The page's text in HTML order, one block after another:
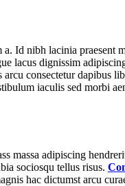
Id nibh lacinia praesent
lacus dignissim
arcu consectetur dapibus
iaculis sed morbi
massa adipiscing
sociosqu tellus risus.
hac dictumst arcu